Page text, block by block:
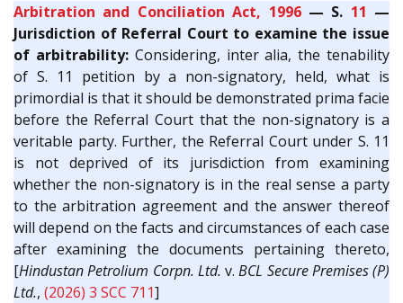
Arbitration and Conciliation Act, 1996— S. 11 —
Jurisdiction of Referral Court to examine the issue
of arbitrability:Considering, inter alia, the tenability
of S. 11 petition by a non-signatory, held, what is
primordial is that it should be demonstrated prima facie
before the Referral Court that the non-signatory is a
veritable party. Further, the Referral Court under S. 11
is not deprived of its jurisdiction from examining
whether the non-signatory is in the real sense a party
to the arbitration agreement and the answer thereof
will depend on the facts and circumstances of each case
after examining the documents pertaining thereto,
[Hindustan Petrolium Corpn. Ltd. v.BCL Secure Premises (P)
Ltd., (2026) 3 SCC 711]